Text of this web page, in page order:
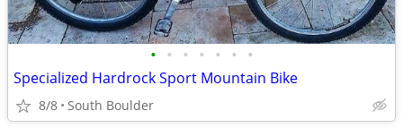
• • • • • • •
Specialized Hardrock Sport Mountain Bike
8/8 South Boulder